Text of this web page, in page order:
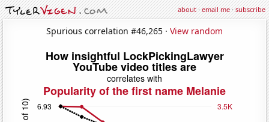
about·email me·subscribe
Spurious correlation #46,265 · View random